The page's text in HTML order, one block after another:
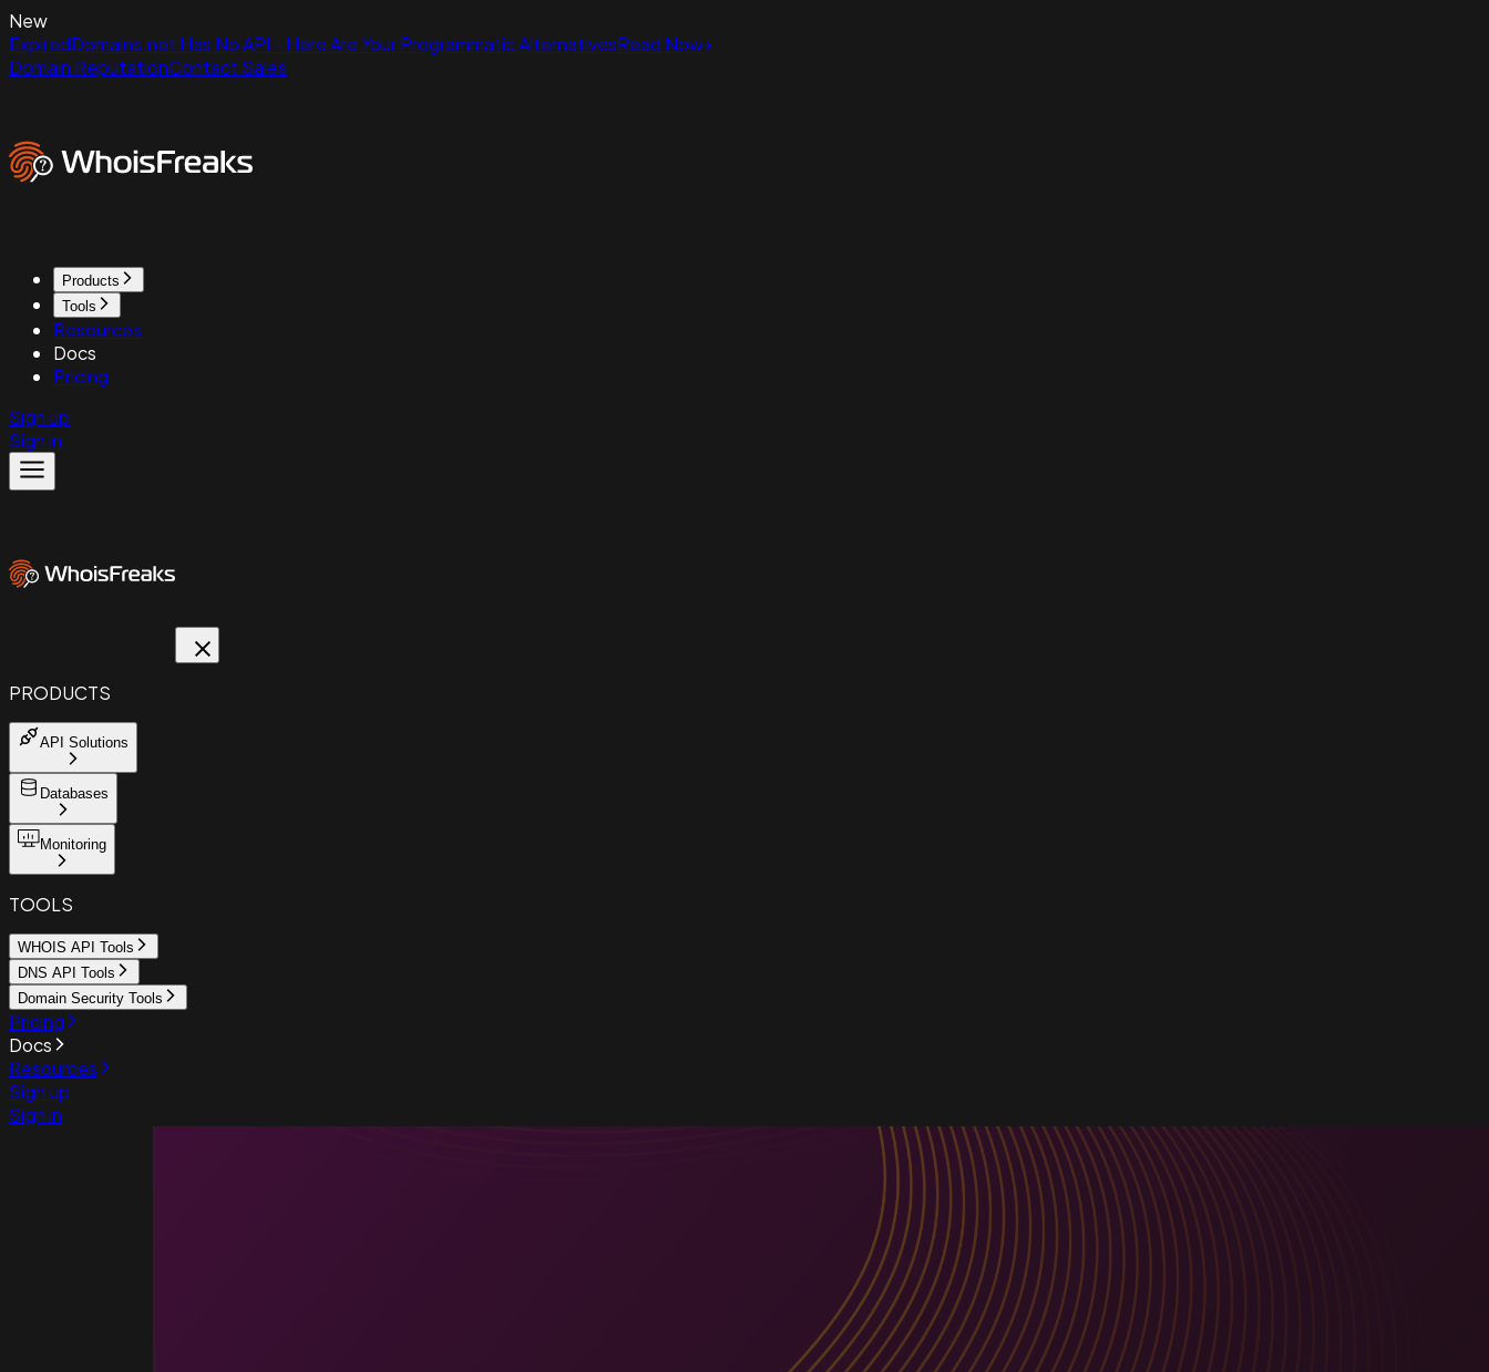
New
ExpiredDomains.net Has No API - Here Are Your Programmatic AlternativesRead Now
Domain ReputationContact Sales
Products
Tools
Resources
Docs
Pricing
Sign up
Sign in
PRODUCTS
API Solutions
Databases
Monitoring
TOOLS
WHOIS API Tools
DNS API Tools
Domain Security Tools
Pricing
Docs
Resources
Sign up
Sign in